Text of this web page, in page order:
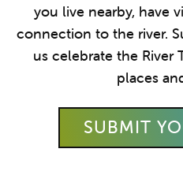
you live nearby, have
connection to the river.
us celebrate the River
places
SUBMIT